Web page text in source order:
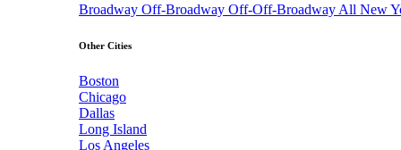
Broadway Off-Broadway Off-Off-Broadway All New
Other Cities
Boston
Chicago
Dallas
Long Island
Los Angeles